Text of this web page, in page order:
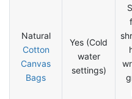
Natural
Cotton
Canvas
Bags
Yes (Cold
water
settings)